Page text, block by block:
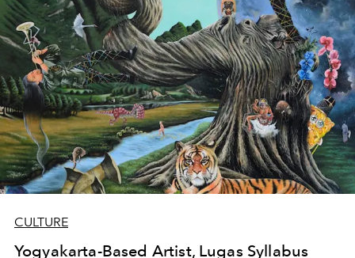
CULTURE
Yogyakarta-Based Artist, Lugas Syllabus